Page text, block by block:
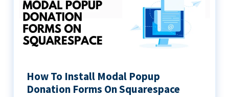
How To Install Modal Popup
Donation Forms On Squarespace